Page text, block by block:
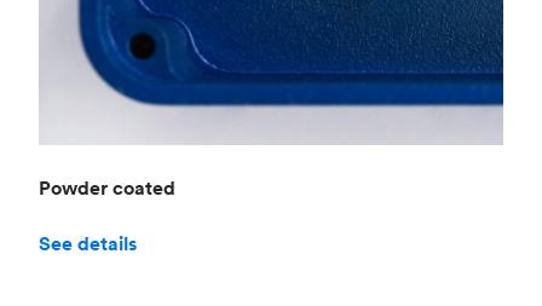
Powder coated
See details